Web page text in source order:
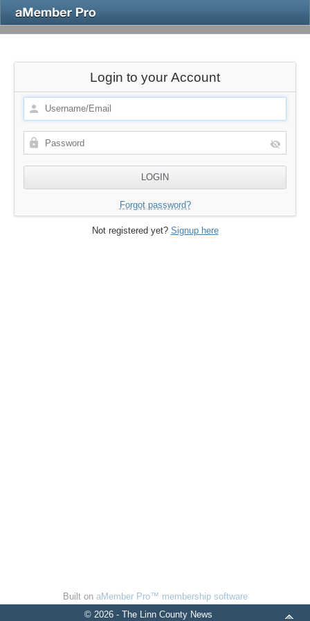
Login to your Account
Forgot password?
Not registered yet? Signup here
Built on aMember Pro™ membership software
© 2026 - The Linn County News